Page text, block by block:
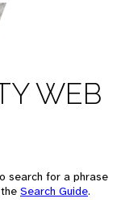
WEB
search for a phrase
Search Guide.